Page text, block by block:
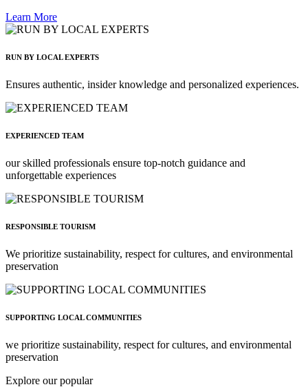
Learn More
RUN BY LOCAL EXPERTS
Ensures authentic, insider knowledge and personalized experiences.
EXPERIENCED TEAM
our skilled professionals ensure top-notch guidance and
unforgettable experiences
RESPONSIBLE TOURISM
We prioritize sustainability, respect for cultures, and environmental
preservation
SUPPORTING LOCAL COMMUNITIES
we prioritize sustainability, respect for cultures, and environmental
preservation
Explore our popular